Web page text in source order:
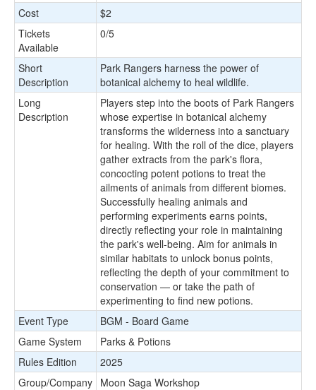
Cost
$2
Tickets
Available
0/5
Short
Description
Park Rangers harness the power of
botanical alchemy to heal wildlife.
Long
Description
Players step into the boots of Park Rangers
whose expertise in botanical alchemy
transforms the wilderness into a sanctuary
for healing. With the roll of the dice, players
gather extracts from the park's flora,
concocting potent potions to treat the
ailments of animals from different biomes.
Successfully healing animals and
performing experiments earns points,
directly reflecting your role in maintaining
the park's well-being. Aim for animals in
similar habitats to unlock bonus points,
reflecting the depth of your commitment to
conservation — or take the path of
experimenting to find new potions.
Event Type
BGM - Board Game
Game System
Parks & Potions
Rules Edition
2025
Group/Company Moon Saga Workshop